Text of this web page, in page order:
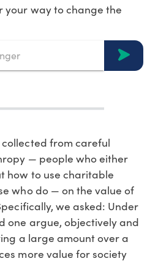
your way to change the
from careful
— people who either
how to use charitable
who do — on the value of
we asked: Under
one argue, objectively and
a large amount over a
more value for society